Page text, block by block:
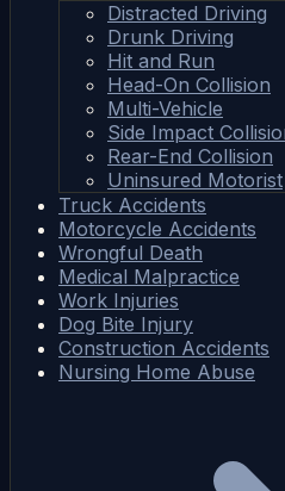
Distracted Driving
Drunk Driving
Hit and Run
Head-On Collision
Multi-Vehicle
Side Impact
Rear-End Collision
Uninsured Motorist
Truck Accidents
Motorcycle Accidents
Wrongful Death
Medical Malpractice
Work Injuries
Dog Bite Injury
Construction Accidents
Nursing Home Abuse